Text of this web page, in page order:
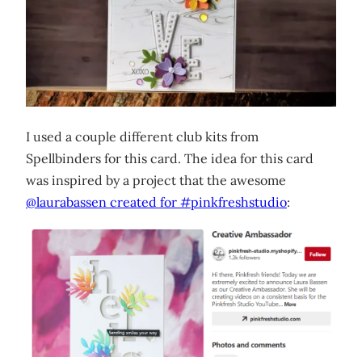
I used a couple different club kits from
Spellbinders for this card. The idea for this card
was inspired by a project that the awesome
@laurabassen created for #pinkfreshstudio: